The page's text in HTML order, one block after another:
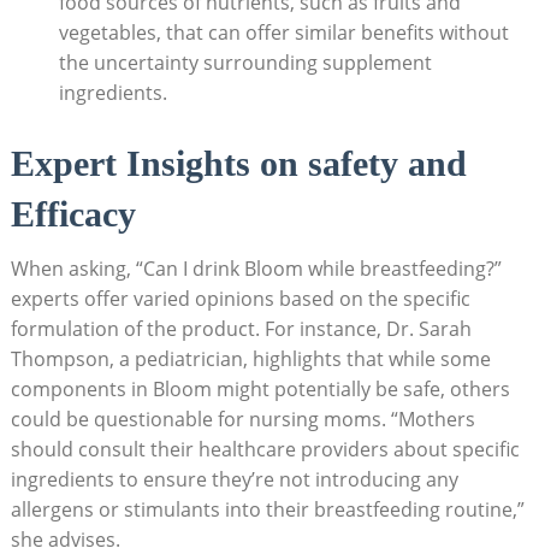
vegetables, that ⁣can offer similar benefits ‌without
the uncertainty surrounding ‌supplement
ingredients.
Expert⁤ Insights ⁢on safety and
Efficacy
When ‌asking,⁣ “Can ​I drink Bloom while breastfeeding?”‍
experts⁢ offer varied opinions based ‍on the‌ specific
formulation of the product.⁣ For instance, Dr. Sarah
Thompson, a pediatrician, highlights that while some
components in ‌Bloom ⁤might potentially ⁢be safe, others⁢
could ‍be questionable for‍ nursing moms. “Mothers
should consult their⁣ healthcare providers about specific
ingredients⁣ to ‍ensure they’re not ‌introducing any
allergens or ‌stimulants into their breastfeeding routine,”
‌she advises.